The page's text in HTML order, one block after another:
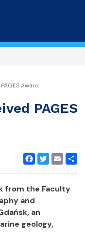
Award
PAGES
Facebook
Twitter
Email
from the Faculty
and
, an
geology,